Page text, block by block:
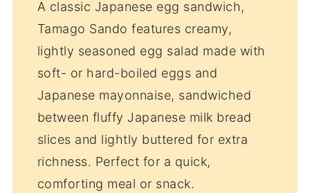
A classic Japanese egg sandwich,
Tamago Sando features creamy,
lightly seasoned egg salad made with
soft- or hard-boiled eggs and
Japanese mayonnaise, sandwiched
between fluffy Japanese milk bread
slices and lightly buttered for extra
richness. Perfect for a quick,
comforting meal or snack.